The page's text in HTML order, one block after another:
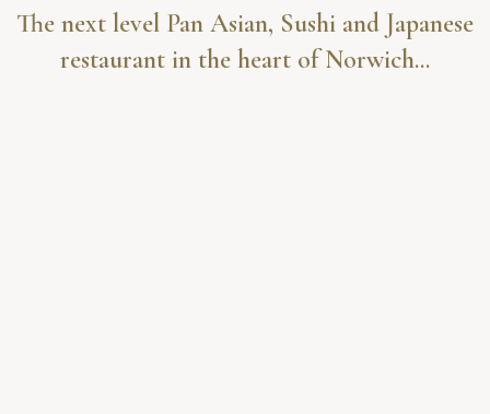
The next level Pan Asian, Sushi and Japanese
restaurant in the heart of Norwich...